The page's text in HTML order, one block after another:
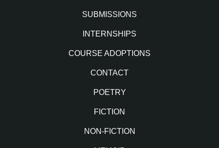
SUBMISSIONS
INTERNSHIPS
COURSE ADOPTIONS
CONTACT
POETRY
FICTION
NON-FICTION